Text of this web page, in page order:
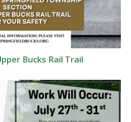
Bucks Rail Trail